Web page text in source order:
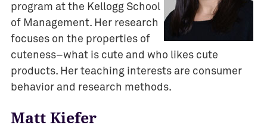
l
i
s
m
program at the Kellogg School
of Management. Her research
focuses on the properties of
cuteness–what is cute and who likes cute
products. Her teaching interests are consumer
behavior and research methods.
Matt Kiefer